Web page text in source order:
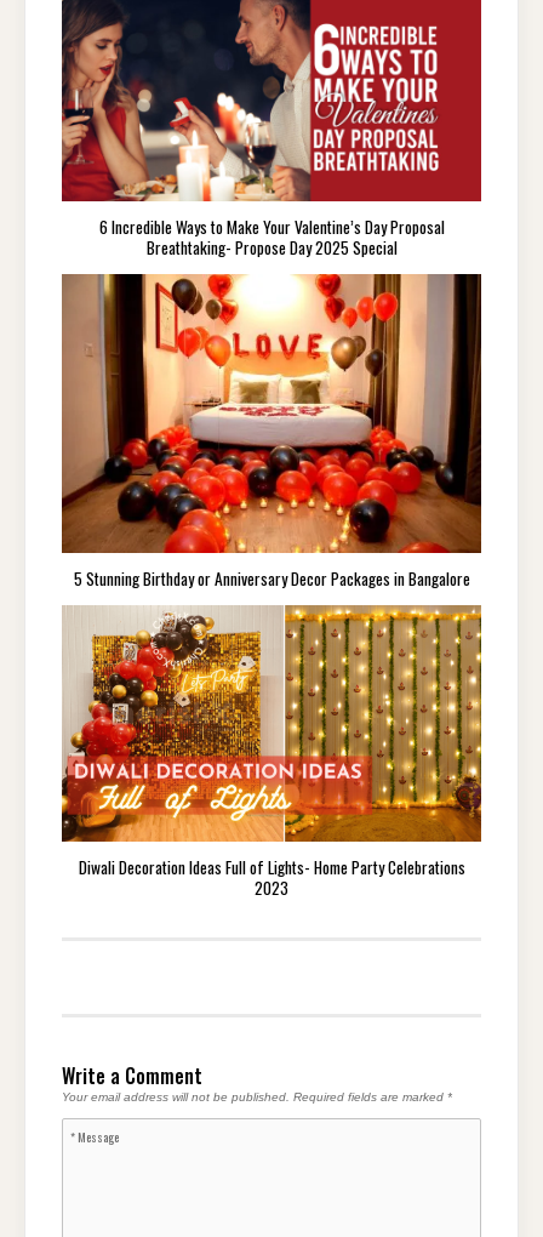
6 Incredible Ways to Make Your Valentine’s Day Proposal
Breathtaking- Propose Day 2025 Special
5 Stunning Birthday or Anniversary Decor Packages in Bangalore
Diwali Decoration Ideas Full of Lights- Home Party Celebrations
2023
Write a Comment
Your email address will not be published. Required fields are marked *